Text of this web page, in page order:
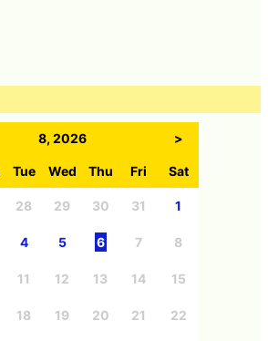
8, 2026 >
Tue Wed Thu Fri Sat
28 29 30 31 1
4 5 6 7 8
11 12 13 14 15
18 19 20 21 22